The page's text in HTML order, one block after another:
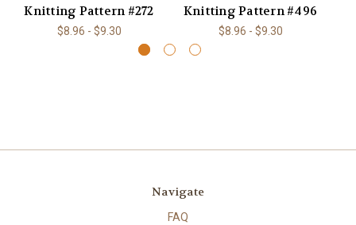
Knitting Pattern #272
$8.96 - $9.30
Knitting Pattern #496
$8.96 - $9.30
Navigate
FAQ